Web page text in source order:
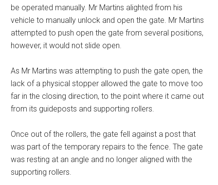
be operated manually. Mr Martins alighted from his
vehicle to manually unlock and open the gate. Mr Martins
attempted to push open the gate from several positions,
however, it would not slide open.
As Mr Martins was attempting to push the gate open, the
lack of a physical stopper allowed the gate to move too
far in the closing direction, to the point where it came out
from its guideposts and supporting rollers.
Once out of the rollers, the gate fell against a post that
was part of the temporary repairs to the fence. The gate
was resting at an angle and no longer aligned with the
supporting rollers.